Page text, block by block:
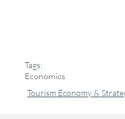
Tags:
Economics
Tourism Economy &